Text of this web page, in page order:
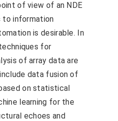
of view of an NDE
to information
is desirable. In
for
of array data are
data fusion of
on statistical
learning for the
echoes and